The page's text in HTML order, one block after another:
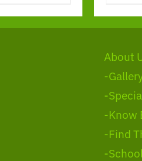
About
-
-
-Know
-Find
-